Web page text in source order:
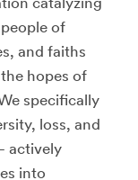
of
and faiths
hopes of
specifically
loss, and
actively
into